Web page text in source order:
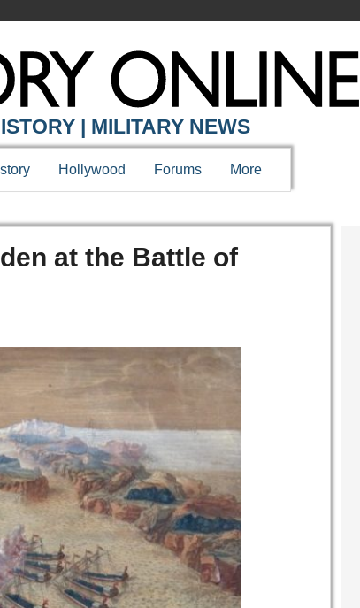
| MILITARY NEWS
Hollywood Forums More
at the Battle of